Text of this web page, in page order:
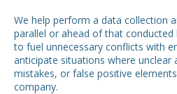
We help perform a data collection
parallel or ahead of that
to fuel unnecessary conflicts with
anticipate situations where unclear
mistakes, or false positive
company.